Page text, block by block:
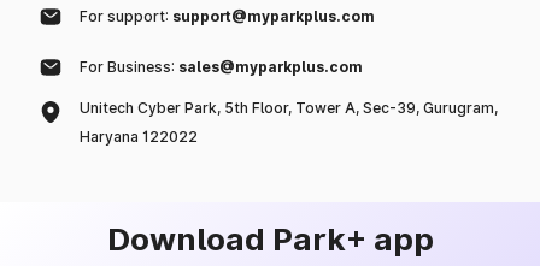
For support: support@myparkplus.com
For Business: sales@myparkplus.com
Unitech Cyber Park, 5th Floor, Tower A, Sec-39, Gurugram,
Haryana 122022
Download Park+ app